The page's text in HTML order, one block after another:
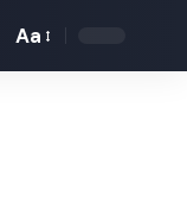
Font
Aa